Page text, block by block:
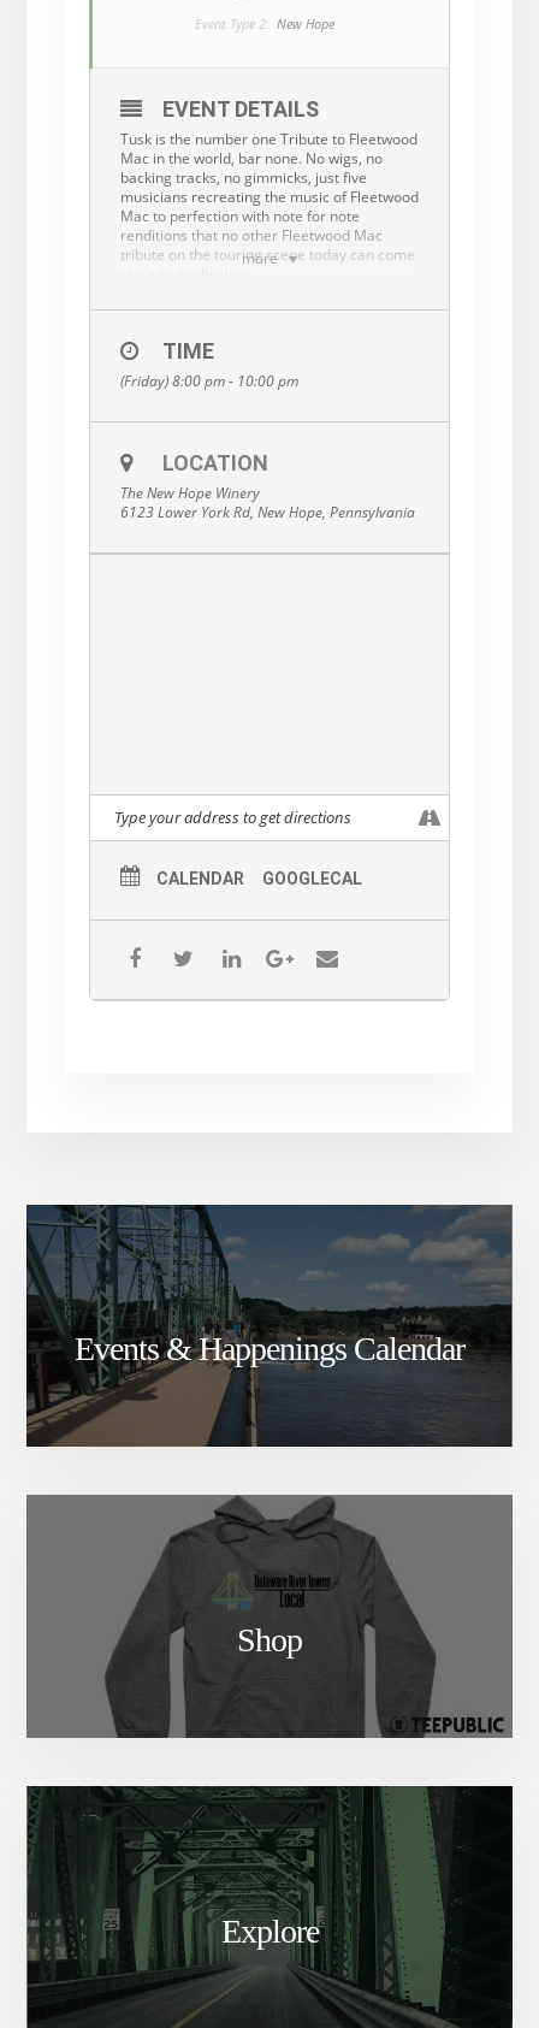
Event Type 2: New Hope
more
EVENT DETAILS
Tusk is the number one Tribute to Fleetwood
Mac in the world, bar none. No wigs, no
backing tracks, no gimmicks, just five
musicians recreating the music of Fleetwood
Mac to perfection with note for note
renditions that no other Fleetwood Mac
tribute on the touring scene today can come
Tusk covers all the great hits of Fleetwood
Fleetwood, Christine and John McVie,
Lindsey Buckingham, Stevie Nicks and
others over the years. The five seasoned,
have been making music together in various
and in cover bands, for over twenty-five
come together to form the Ultimate
Fleetwood Mac Tribute, and pay homage to
the band members’ formative years.
TIME
(Friday) 8:00 pm - 10:00 pm
LOCATION
The New Hope Winery
6123 Lower York Rd, New Hope, Pennsylvania
CALENDAR GOOGLECAL
Events & Happenings Calendar
Shop
Explore